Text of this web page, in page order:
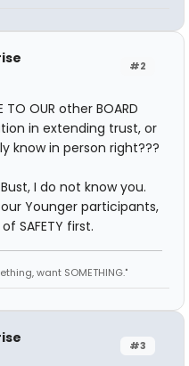
#2
TO OUR other BOARD
in extending trust, or
know in person right???
I do not know you.
Younger participants,
SAFETY first.
want SOMETHING."
#3